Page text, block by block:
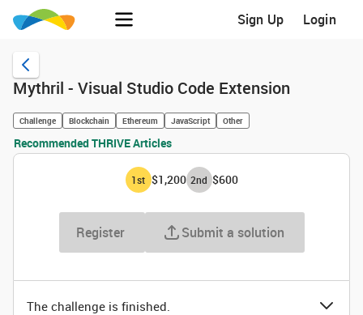
Sign Up Login
Mythril - Visual Studio Code Extension
Challenge Blockchain Ethereum JavaScript Other
Recommended THRIVE Articles
1st $1,200 2nd $600
Register Submit a solution
The challenge is finished.